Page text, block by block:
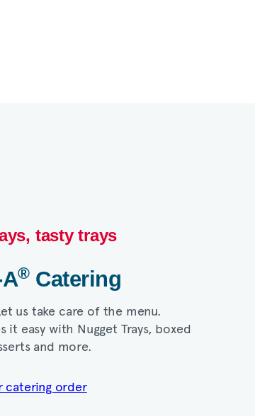
tasty trays​
®Catering​
us take care of the menu.
it easy with Nugget Trays, boxed
and more.​
catering order